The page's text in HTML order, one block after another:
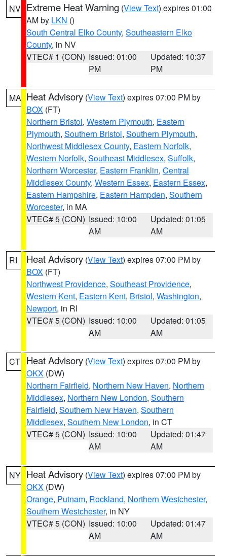
NV Extreme Heat Warning (View Text) expires 01:00
AM by LKN ()
South Central Elko County, Southeastern Elko
County, in NV
VTEC# 1 (CON) Issued: 01:00
PM
Updated: 10:37
PM
MA Heat Advisory (View Text) expires 07:00 PM by
BOX (FT)
Northern Bristol, Western Plymouth, Eastern
Plymouth, Southern Bristol, Southern Plymouth,
Northwest Middlesex County, Eastern Norfolk,
Western Norfolk, Southeast Middlesex, Suffolk,
Northern Worcester, Eastern Franklin, Central
Middlesex County, Western Essex, Eastern Essex,
Eastern Hampshire, Eastern Hampden, Southern
Worcester, in MA
VTEC# 5 (CON) Issued: 10:00
AM
Updated: 01:05
AM
RI Heat Advisory (View Text) expires 07:00 PM by
BOX (FT)
Northwest Providence, Southeast Providence,
Western Kent, Eastern Kent, Bristol, Washington,
Newport, in RI
VTEC# 5 (CON) Issued: 10:00
AM
Updated: 01:05
AM
CT Heat Advisory (View Text) expires 07:00 PM by
OKX (DW)
Northern Fairfield, Northern New Haven, Northern
Middlesex, Northern New London, Southern
Fairfield, Southern New Haven, Southern
Middlesex, Southern New London, in CT
VTEC# 5 (CON) Issued: 10:00
AM
Updated: 01:47
AM
NY Heat Advisory (View Text) expires 07:00 PM by
OKX (DW)
Orange, Putnam, Rockland, Northern Westchester,
Southern Westchester, in NY
VTEC# 5 (CON) Issued: 10:00
AM
Updated: 01:47
AM